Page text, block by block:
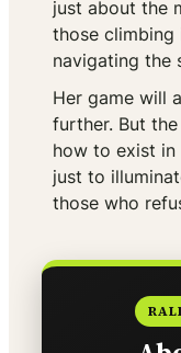
just about the
those climbing
navigating the
Her game will
further. But
how to exist
just to
those who